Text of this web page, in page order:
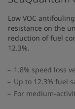
Low VOC
resistance on the
reduction of fuel
12.3%.
1.8% speed loss
Up to 12.3% fuel
For medium-